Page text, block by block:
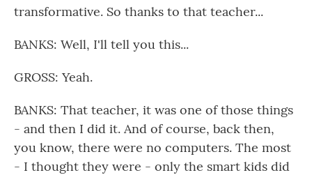
transformative. So thanks to that teacher...
BANKS: Well, I'll tell you this...
GROSS: Yeah.
BANKS: That teacher, it was one of those things
- and then I did it. And of course, back then,
you know, there were no computers. The most
- I thought they were - only the smart kids did